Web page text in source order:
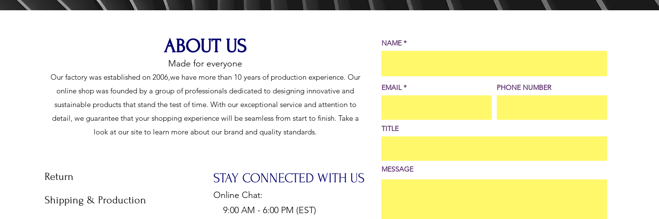
ABOUT US
Made for everyone
Our factory was established on 2006,we have more than 10 years of production experience. Our
online shop was founded by a group of professionals dedicated to designing innovative and
sustainable products that stand the test of time. With our exceptional service and attention to
detail, we guarantee that your shopping experience will be seamless from start to finish. Take a
look at our site to learn more about our brand and quality standards.
STAY CONNECTED WITH US
Online Chat:
9:00 AM - 6:00 PM (EST)
Return
Shipping & Production
NAME
EMAIL PHONE NUMBER
TITLE
MESSAGE